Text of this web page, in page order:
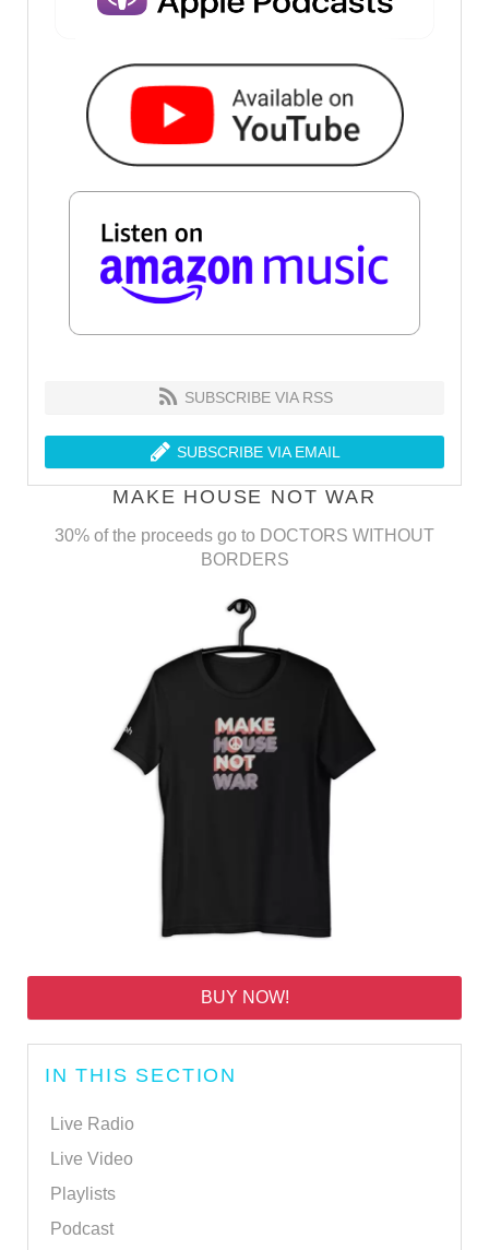
SUBSCRIBE VIA RSS
SUBSCRIBE VIA EMAIL
MAKE HOUSE NOT WAR
30% of the proceeds go to DOCTORS WITHOUT
BORDERS
BUY NOW!
IN THIS SECTION
Live Radio
Live Video
Playlists
Podcast